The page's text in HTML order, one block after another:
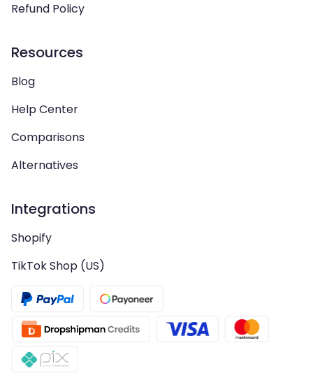
Refund Policy
Resources
Blog
Help Center
Comparisons
Alternatives
Integrations
Shopify
TikTok Shop (US)